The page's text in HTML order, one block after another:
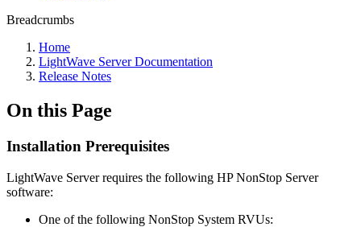
Breadcrumbs
Home
LightWave Server Documentation
Release Notes
On this Page
Installation Prerequisites
LightWave Server requires the following HP NonStop Server
software:
One of the following NonStop System RVUs: